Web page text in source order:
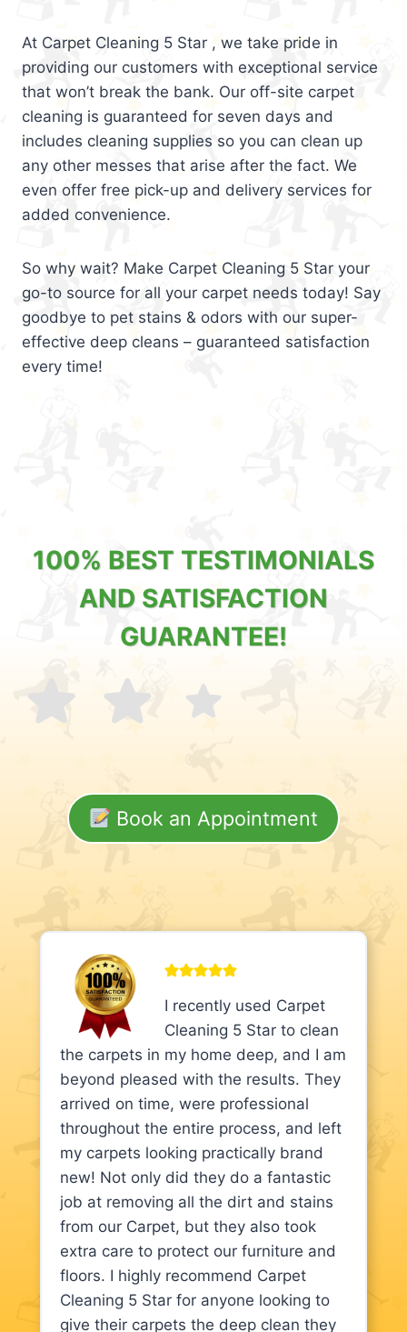
At Carpet Cleaning 5 Star , we take pride in
providing our customers with exceptional service
that won’t break the bank. Our off-site carpet
cleaning is guaranteed for seven days and
includes cleaning supplies so you can clean up
any other messes that arise after the fact. We
even offer free pick-up and delivery services for
added convenience.
So why wait? Make Carpet Cleaning 5 Star your
go-to source for all your carpet needs today! Say
goodbye to pet stains & odors with our super-
effective deep cleans – guaranteed satisfaction
every time!
100% BEST TESTIMONIALS
AND SATISFACTION
GUARANTEE!
Book an Appointment
I recently used Carpet
Cleaning 5 Star to clean
the carpets in my home deep, and I am
beyond pleased with the results. They
arrived on time, were professional
throughout the entire process, and left
my carpets looking practically brand
new! Not only did they do a fantastic
job at removing all the dirt and stains
from our Carpet, but they also took
extra care to protect our furniture and
floors. I highly recommend Carpet
Cleaning 5 Star for anyone looking to
give their carpets the deep clean they